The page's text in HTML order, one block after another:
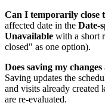
Can I temporarily close
affected date in the Date-
Unavailable with a short
closed" as one option).
Does saving my
Saving updates the
and visits already created
are re-evaluated.